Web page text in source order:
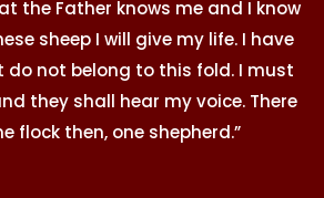
the Father knows me and I know
sheep I will give my life. I have
do not belong to this fold. I must
they shall hear my voice. There
flock then, one shepherd.”